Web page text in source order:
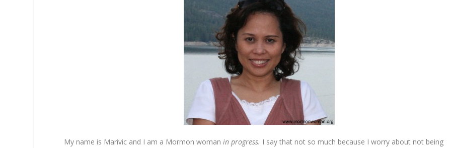
My name is Marivic and I am a Mormon womanin progress. I say that not so much because I worry about not being